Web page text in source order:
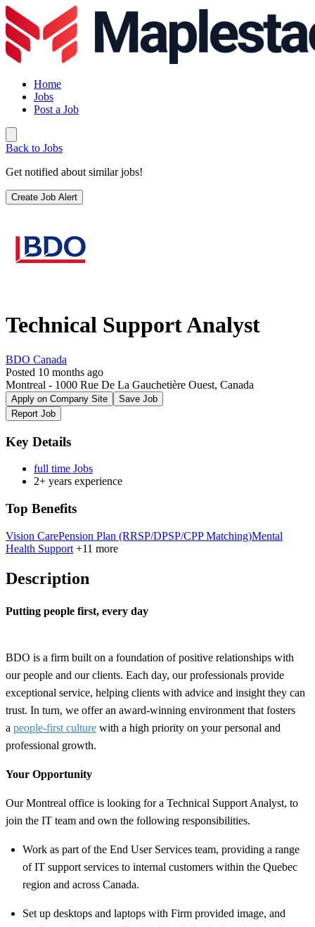
Home
Jobs
Post a Job
Back to Jobs
Get notified about similar jobs!
Create Job Alert
Technical Support Analyst
BDO Canada
Posted 10 months ago
Montreal - 1000 Rue De La Gauchetière Ouest, Canada
Apply on Company Site
Save Job
Report Job
Key Details
full time Jobs
2+ years experience
Top Benefits
Vision CarePension Plan (RRSP/DPSP/CPP Matching)Mental
Health Support +11 more
Description
Putting people first, every day
BDO is a firm built on a foundation of positive relationships with
our people and our clients. Each day, our professionals provide
exceptional service, helping clients with advice and insight they can
trust. In turn, we offer an award-winning environment that fosters
a people-first culture with a high priority on your personal and
professional growth.
Your Opportunity
Our Montreal office is looking for a Technical Support Analyst, to
join the IT team and own the following responsibilities.
Work as part of the End User Services team, providing a range
of IT support services to internal customers within the Quebec
region and across Canada.
Set up desktops and laptops with Firm provided image, and